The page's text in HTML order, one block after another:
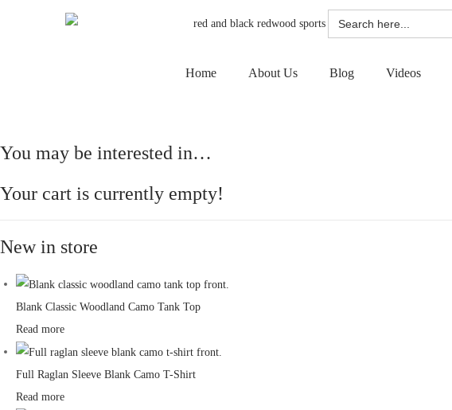
Search
for:
Home About Us Blog Videos
You may be interested in…
Your cart is currently empty!
New in store
Blank Classic Woodland Camo Tank Top
Read more
Full Raglan Sleeve Blank Camo T-Shirt
Read more